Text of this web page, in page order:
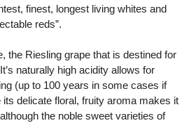
finest, longest living whites and
reds”.
the Riesling grape that is destined for
naturally high acidity allows for
(up to 100 years in some cases if
its delicate floral, fruity aroma makes it
the noble sweet varieties of